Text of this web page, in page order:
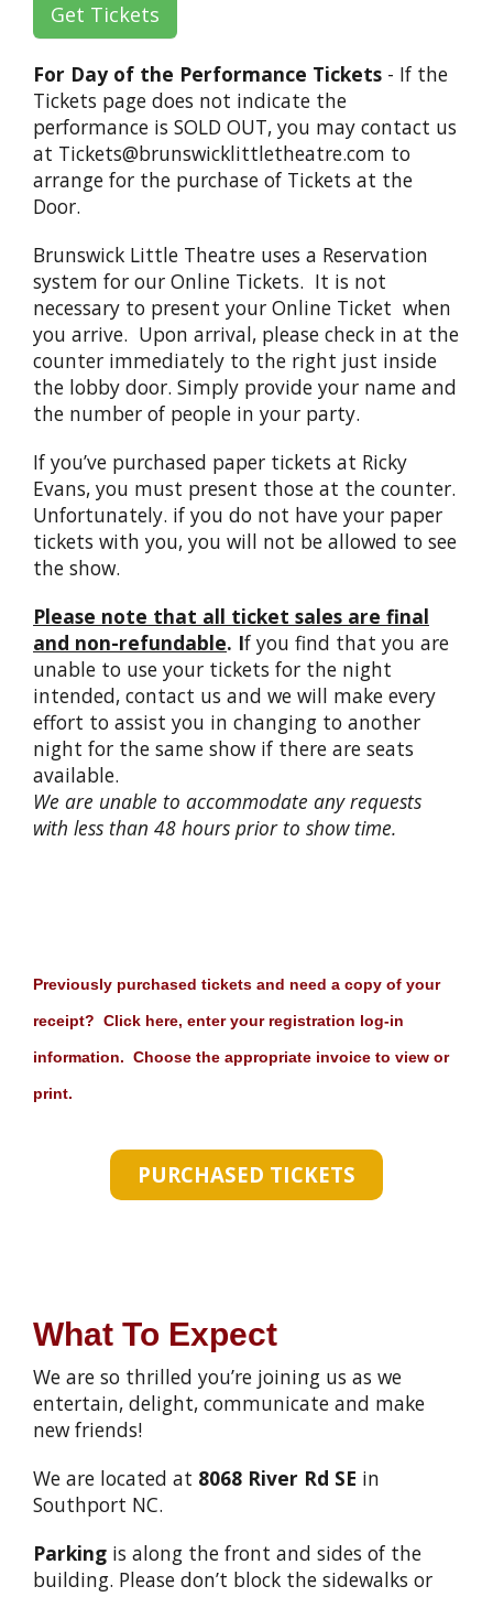
Get Tickets
For Day of the Performance Tickets - If the
Tickets page does not indicate the
performance is SOLD OUT, you may contact us
at Tickets@brunswicklittletheatre.com to
arrange for the purchase of Tickets at the
Door.
Brunswick Little Theatre uses a Reservation
system for our Online Tickets. It is not
necessary to present your Online Ticket when
you arrive. Upon arrival, please check in at the
counter immediately to the right just inside
the lobby door. Simply provide your name and
the number of people in your party.
If you’ve purchased paper tickets at Ricky
Evans, you must present those at the counter.
Unfortunately. if you do not have your paper
tickets with you, you will not be allowed to see
the show.
Please note that all ticket sales are final
and non-refundable. If you find that you are
unable to use your tickets for the night
intended, contact us and we will make every
effort to assist you in changing to another
night for the same show if there are seats
available.
We are unable to accommodate any requests
with less than 48 hours prior to show time.
Previously purchased tickets and need a copy of your
receipt? Click here, enter your registration log-in
information. Choose the appropriate invoice to view or
print.
PURCHASED TICKETS
What To Expect
We are so thrilled you’re joining us as we
entertain, delight, communicate and make
new friends!
We are located at 8068 River Rd SE in
Southport NC.
Parking is along the front and sides of the
building. Please don’t block the sidewalks or